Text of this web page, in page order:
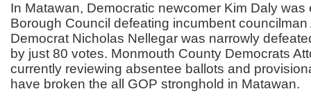
In Matawan, Democratic newcomer Kim Daly was
Borough Council defeating incumbent
Democrat Nicholas Nellegar was narrowly
by just 80 votes. Monmouth County Democrats
currently reviewing absentee ballots and
have broken the all GOP stronghold in Matawan.